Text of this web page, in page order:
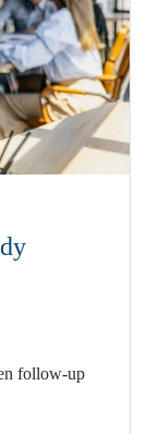
follow-up